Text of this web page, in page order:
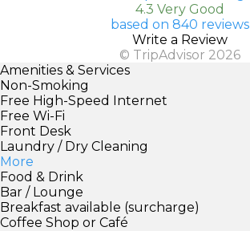
4.3 Very Good
based on 840 reviews
Write a Review
© TripAdvisor 2026
Amenities & Services
Non-Smoking
Free High-Speed Internet
Free Wi-Fi
Front Desk
Laundry / Dry Cleaning
More
Food & Drink
Bar / Lounge
Breakfast available (surcharge)
Coffee Shop or Café